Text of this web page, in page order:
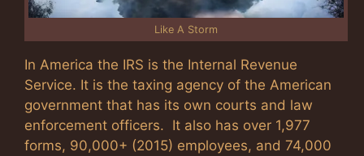
Like A Storm
In America the IRS is the Internal Revenue
Service. It is the taxing agency of the American
government that has its own courts and law
enforcement officers. It also has over 1,977
forms, 90,000+ (2015) employees, and 74,000